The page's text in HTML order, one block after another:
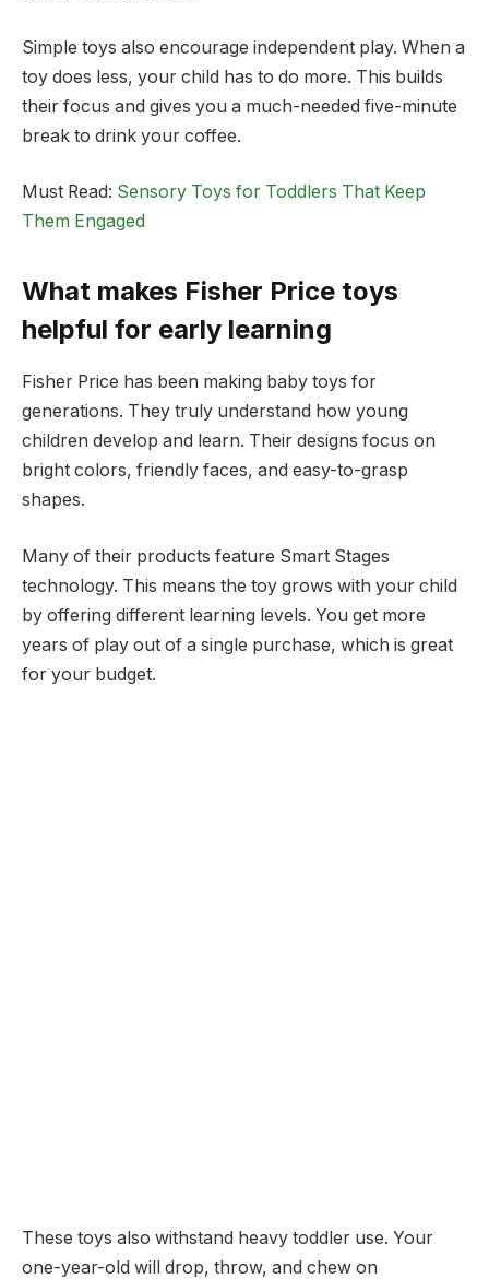
Simple toys also encourage independent play. When a
toy does less, your child has to do more. This builds
their focus and gives you a much-needed five-minute
break to drink your coffee.
Must Read: Sensory Toys for Toddlers That Keep
Them Engaged
What makes Fisher Price toys
helpful for early learning
Fisher Price has been making baby toys for
generations. They truly understand how young
children develop and learn. Their designs focus on
bright colors, friendly faces, and easy-to-grasp
shapes.
Many of their products feature Smart Stages
technology. This means the toy grows with your child
by offering different learning levels. You get more
years of play out of a single purchase, which is great
for your budget.
These toys also withstand heavy toddler use. Your
one-year-old will drop, throw, and chew on